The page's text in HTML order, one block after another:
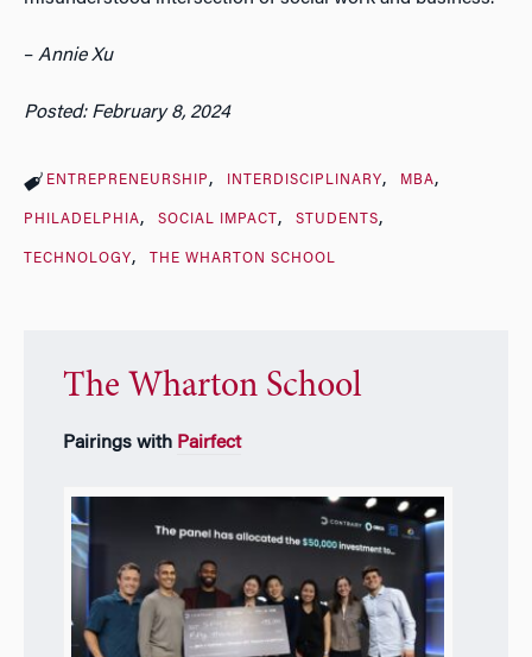
– Annie Xu
Posted: February 8, 2024
ENTREPRENEURSHIP INTERDISCIPLINARY MBA
PHILADELPHIA SOCIAL IMPACT STUDENTS
TECHNOLOGY THE WHARTON SCHOOL
The Wharton School
Pairings with Pairfect